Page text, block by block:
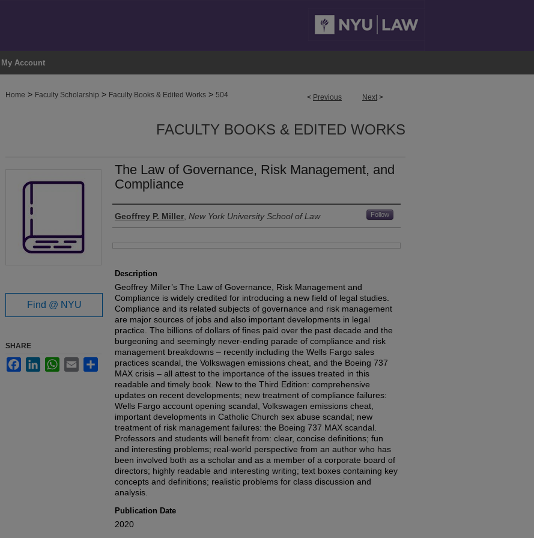
My Account
< Previous Next >
Home > Faculty Scholarship > Faculty Books & Edited Works > 504
FACULTY BOOKS & EDITED WORKS
The Law of Governance, Risk Management, and
Compliance
Authors
Geoffrey P. Miller New York University School of Law Follow
Description
Geoffrey Miller’s The Law of Governance, Risk Management and
Compliance is widely credited for introducing a new field of legal studies.
Compliance and its related subjects of governance and risk management
are major sources of jobs and also important developments in legal
practice. The billions of dollars of fines paid over the past decade and the
burgeoning and seemingly never-ending parade of compliance and risk
management breakdowns – recently including the Wells Fargo sales
practices scandal, the Volkswagen emissions cheat, and the Boeing 737
MAX crisis – all attest to the importance of the issues treated in this
readable and timely book. New to the Third Edition: comprehensive
updates on recent developments; new treatment of compliance failures:
Wells Fargo account opening scandal, Volkswagen emissions cheat,
important developments in Catholic Church sex abuse scandal; new
treatment of risk management failures: the Boeing 737 MAX scandal.
Professors and students will benefit from: clear, concise definitions; fun
and interesting problems; real-world perspective from an author who has
been involved both as a scholar and as a member of a corporate board of
directors; highly readable and interesting writing; text boxes containing key
concepts and definitions; realistic problems for class discussion and
analysis.
Publication Date
2020
Find @ NYU
SHARE
FacebookLinkedInWhatsApp
Email Share